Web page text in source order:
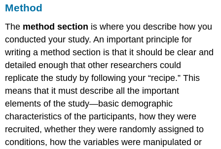
Method
The method section is where you describe how you
conducted your study. An important principle for
writing a method section is that it should be clear and
detailed enough that other researchers could
replicate the study by following your “recipe.” This
means that it must describe all the important
elements of the study—basic demographic
characteristics of the participants, how they were
recruited, whether they were randomly assigned to
conditions, how the variables were manipulated or